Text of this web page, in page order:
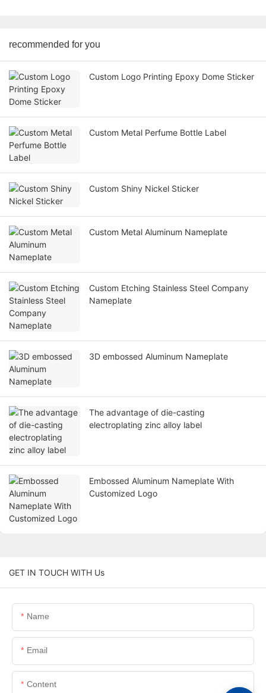
recommended for you
Custom Logo Printing Epoxy Dome Sticker
Custom Metal Perfume Bottle Label
Custom Shiny Nickel Sticker
Custom Metal Aluminum Nameplate
Custom Etching Stainless Steel Company
Nameplate
3D embossed Aluminum Nameplate
The advantage of die-casting
electroplating zinc alloy label
Embossed Aluminum Nameplate With
Customized Logo
GET IN TOUCH WITH Us
Name
Email
Content